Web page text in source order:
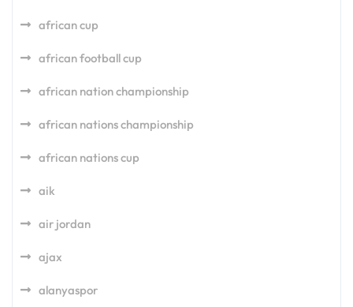
african cup
african football cup
african nation championship
african nations championship
african nations cup
aik
air jordan
ajax
alanyaspor